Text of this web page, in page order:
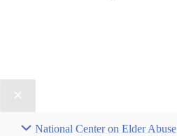
National Center on Elder Abuse